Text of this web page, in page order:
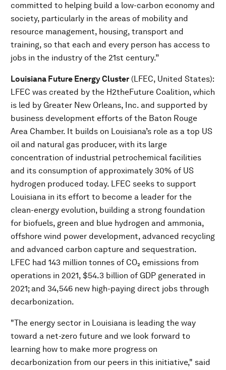
committed to helping build a low-carbon economy and
society, particularly in the areas of mobility and
resource management, housing, transport and
training, so that each and every person has access to
jobs in the industry of the 21st century.”
Louisiana Future Energy Cluster (LFEC, United States):
LFEC was created by the H2theFuture Coalition, which
is led by Greater New Orleans, Inc. and supported by
business development efforts of the Baton Rouge
Area Chamber. It builds on Louisiana’s role as a top US
oil and natural gas producer, with its large
concentration of industrial petrochemical facilities
and its consumption of approximately 30% of US
hydrogen produced today. LFEC seeks to support
Louisiana in its effort to become a leader for the
clean-energy evolution, building a strong foundation
for biofuels, green and blue hydrogen and ammonia,
offshore wind power development, advanced recycling
and advanced carbon capture and sequestration.
LFEC had 143 million tonnes of CO₂ emissions from
operations in 2021, $54.3 billion of GDP generated in
2021; and 34,546 new high-paying direct jobs through
decarbonization.
"The energy sector in Louisiana is leading the way
toward a net-zero future and we look forward to
learning how to make more progress on
decarbonization from our peers in this initiative," said